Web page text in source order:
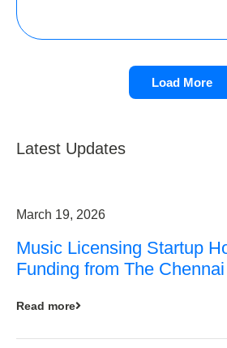
Load More
Latest Updates
March 19, 2026
Music Licensing Startup
Funding from The
Read more